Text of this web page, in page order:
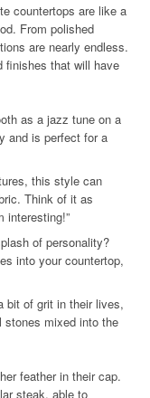
countertops are like a
From polished
are nearly endless.
finishes that will have
as a jazz tune on a
and is perfect for a
this style can
Think of it as
interesting!”
of personality?
into your countertop,
bit of grit in their lives,
stones mixed into the
feather in their cap.
steak, able to